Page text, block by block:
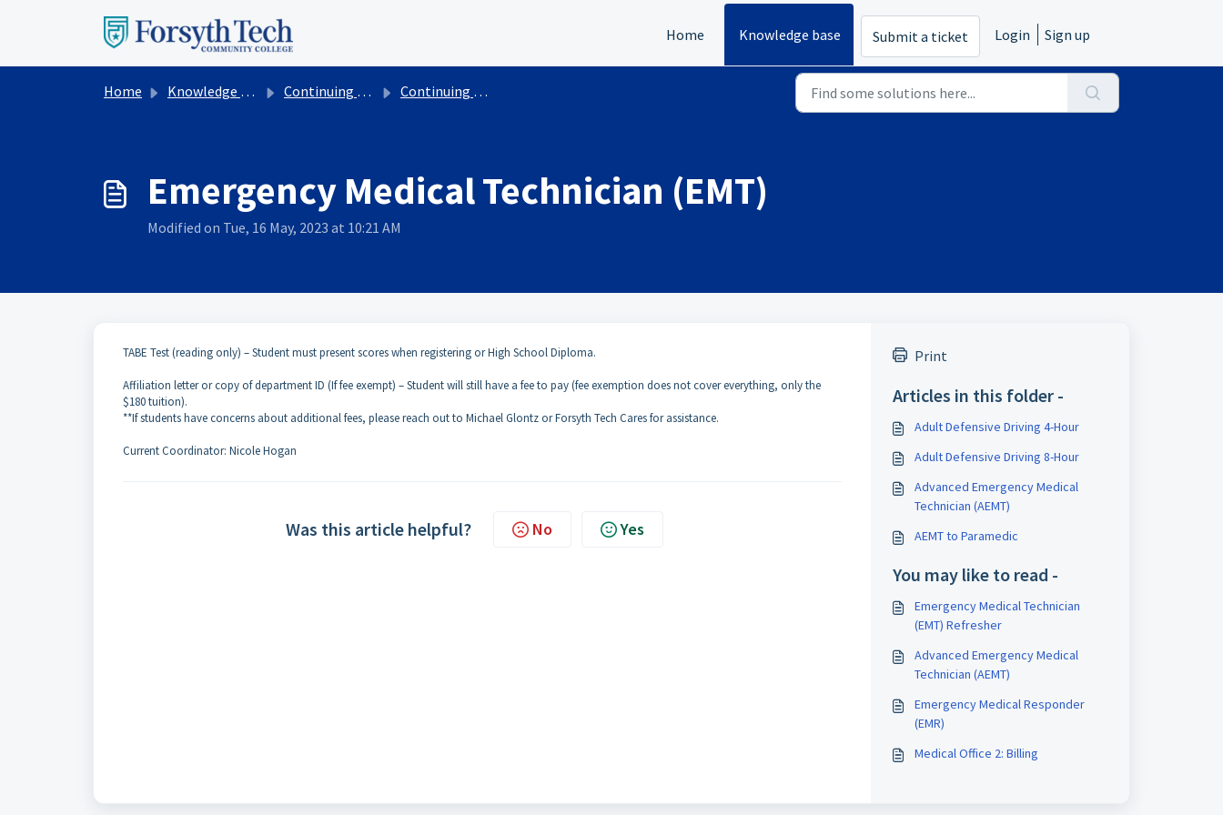
Home
Knowledge base Submit a ticket Login Sign up
Home Knowledge base Continuing Education Continuing Education Courses With Requirements
Emergency Medical Technician (EMT)
Modified on Tue, 16 May, 2023 at 10:21 AM
TABE Test (reading only) – Student must present scores when registering or High School Diploma.
Affiliation letter or copy of department ID (If fee exempt) – Student will still have a fee to pay (fee exemption does not cover everything, only the
$180 tuition).
**If students have concerns about additional fees, please reach out to Michael Glontz or Forsyth Tech Cares for assistance.
Current Coordinator: Nicole Hogan
Was this article helpful? No Yes
Print
Articles in this folder -
Adult Defensive Driving 4-Hour
Adult Defensive Driving 8-Hour
Advanced Emergency Medical
Technician (AEMT)
AEMT to Paramedic
You may like to read -
Emergency Medical Technician
(EMT) Refresher
Advanced Emergency Medical
Technician (AEMT)
Emergency Medical Responder
(EMR)
Medical Office 2: Billing